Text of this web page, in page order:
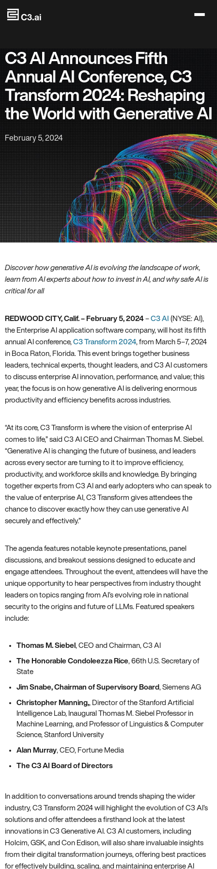
Skip to main content
C3 AI Announces Fifth
Annual AI Conference, C3
Transform 2024: Reshaping
the World with Generative AI
February 5, 2024
Discover how generative AI is evolving the landscape of work,
learn from AI experts about how to invest in AI, and why safe AI is
critical for all
REDWOOD CITY, Calif. – February 5, 2024 – C3 AI (NYSE: AI),
the Enterprise AI application software company, will host its fifth
annual AI conference, C3 Transform 2024, from March 5–7, 2024
in Boca Raton, Florida. This event brings together business
leaders, technical experts, thought leaders, and C3 AI customers
to discuss enterprise AI innovation, performance, and value; this
year, the focus is on how generative AI is delivering enormous
productivity and efficiency benefits across industries.
“At its core, C3 Transform is where the vision of enterprise AI
comes to life,” said C3 AI CEO and Chairman Thomas M. Siebel.
“Generative AI is changing the future of business, and leaders
across every sector are turning to it to improve efficiency,
productivity, and workforce skills and knowledge. By bringing
together experts from C3 AI and early adopters who can speak to
the value of enterprise AI, C3 Transform gives attendees the
chance to discover exactly how they can use generative AI
securely and effectively.”
The agenda features notable keynote presentations, panel
discussions, and breakout sessions designed to educate and
engage attendees. Throughout the event, attendees will have the
unique opportunity to hear perspectives from industry thought
leaders on topics ranging from AI’s evolving role in national
security to the origins and future of LLMs. Featured speakers
include:
Thomas M. Siebel , CEO and Chairman, C3 AI
The Honorable Condoleezza Rice, 66th U.S. Secretary of
State
Jim Snabe, Chairman of Supervisory Board, Siemens AG
Christopher Manning,, Director of the Stanford Artificial
Intelligence Lab, Inaugural Thomas M. Siebel Professor in
Machine Learning, and Professor of Linguistics & Computer
Science, Stanford University
Alan Murray, CEO, Fortune Media
The C3 AI Board of Directors
In addition to conversations around trends shaping the wider
industry, C3 Transform 2024 will highlight the evolution of C3 AI’s
solutions and offer attendees a firsthand look at the latest
innovations in C3 Generative AI. C3 AI customers, including
Holcim, GSK, and Con Edison, will also share invaluable insights
from their digital transformation journeys, offering best practices
for effectively building, scaling, and maintaining enterprise AI